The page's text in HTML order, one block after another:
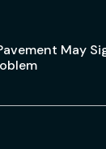
May